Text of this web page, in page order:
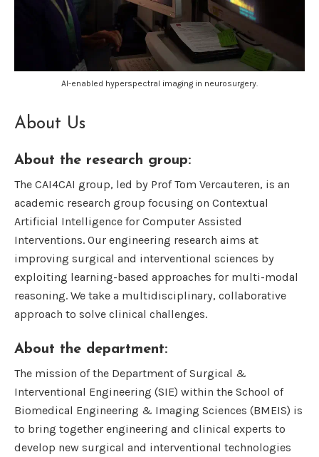
AI-enabled hyperspectral imaging in neurosurgery.
About Us
About the research group:
The CAI4CAI group, led by Prof Tom Vercauteren, is an
academic research group focusing on Contextual
Artificial Intelligence for Computer Assisted
Interventions. Our engineering research aims at
improving surgical and interventional sciences by
exploiting learning-based approaches for multi-modal
reasoning. We take a multidisciplinary, collaborative
approach to solve clinical challenges.
About the department:
The mission of the Department of Surgical &
Interventional Engineering (SIE) within the School of
Biomedical Engineering & Imaging Sciences (BMEIS) is
to bring together engineering and clinical experts to
develop new surgical and interventional technologies